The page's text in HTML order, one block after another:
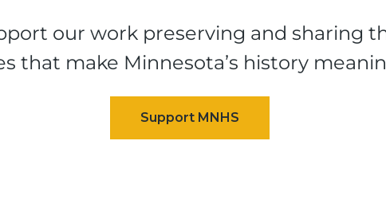
our work preserving and sharing
that make Minnesota’s history